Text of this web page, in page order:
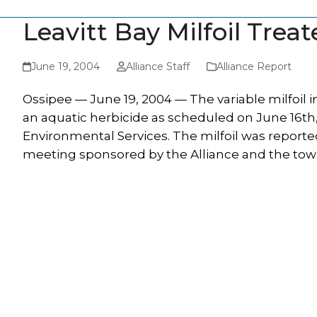
Leavitt Bay Milfoil
June 19, 2004 Alliance Staff Alliance Report
Ossipee — June 19, 2004 — The variable milfoil
an aquatic herbicide as scheduled on June
Environmental Services. The milfoil was
meeting sponsored by the Alliance and the